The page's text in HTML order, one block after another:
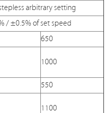
arbitrary setting
/ ±0.5% of set speed
650
1000
550
1100